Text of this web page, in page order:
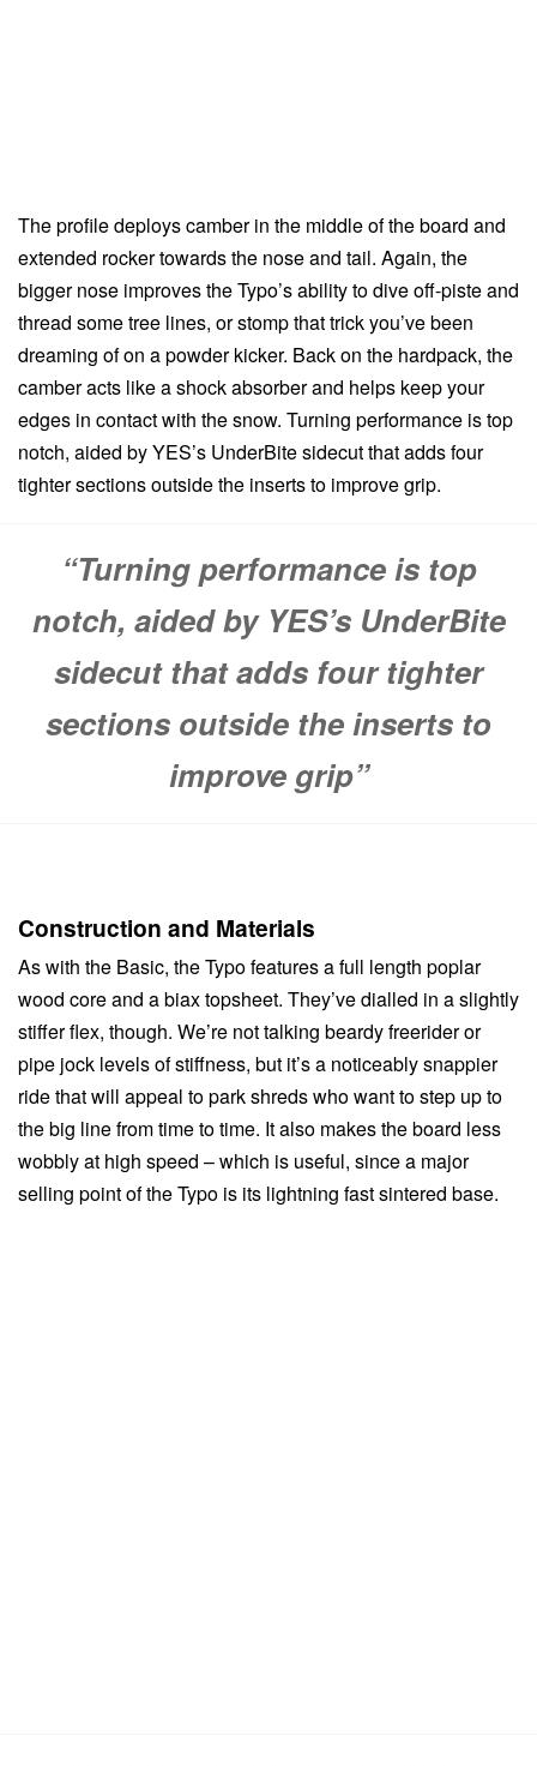
The profile deploys camber in the middle of the board and
extended rocker towards the nose and tail. Again, the
bigger nose improves the Typo’s ability to dive off-piste and
thread some tree lines, or stomp that trick you’ve been
dreaming of on a powder kicker. Back on the hardpack, the
camber acts like a shock absorber and helps keep your
edges in contact with the snow. Turning performance is top
notch, aided by YES’s UnderBite sidecut that adds four
tighter sections outside the inserts to improve grip.
“Turning performance is top
notch, aided by YES’s UnderBite
sidecut that adds four tighter
sections outside the inserts to
improve grip”
Construction and Materials
As with the Basic, the Typo features a full length poplar
wood core and a biax topsheet. They’ve dialled in a slightly
stiffer flex, though. We’re not talking beardy freerider or
pipe jock levels of stiffness, but it’s a noticeably snappier
ride that will appeal to park shreds who want to step up to
the big line from time to time. It also makes the board less
wobbly at high speed – which is useful, since a major
selling point of the Typo is its lightning fast sintered base.